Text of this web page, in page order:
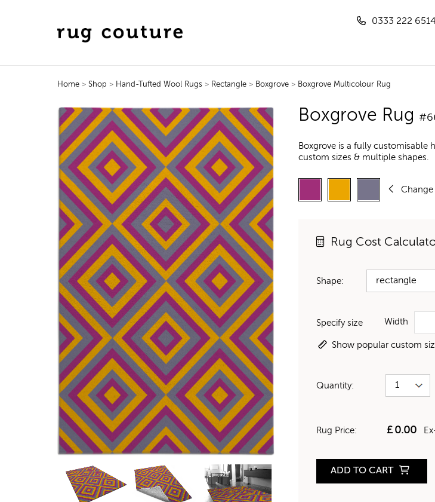
0333 222 6514
Home> Shop > Hand-Tufted Wool Rugs > Rectangle > Boxgrove> Boxgrove Multicolour Rug
Boxgrove Rug
Boxgrove is a fully
custom sizes & multiple shapes.
Rug Cost
Shape:
Specify size Width
Show popular custom
Quantity:
Rug Price: £0.00
ADD TO CART